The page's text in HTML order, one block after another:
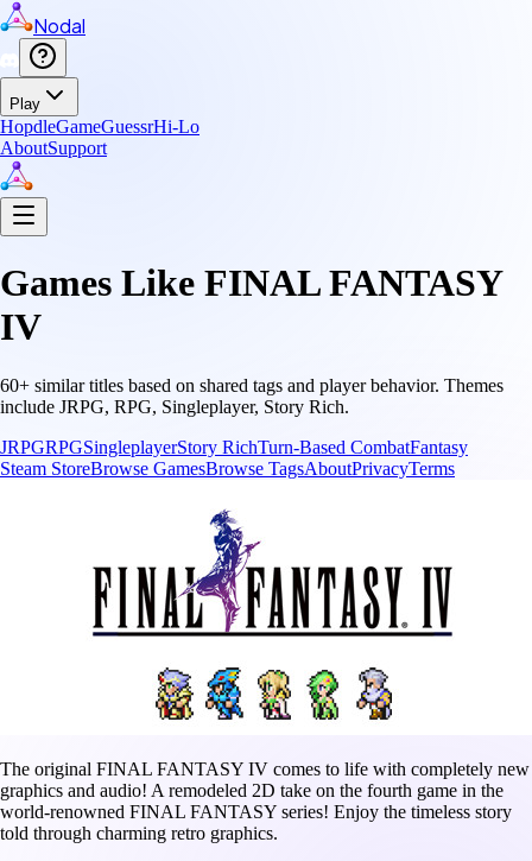
Nodal
Play
HopdleGameGuessrHi-Lo
AboutSupport
Games Like FINAL FANTASY
IV
60+ similar titles based on shared tags and player behavior. Themes
include JRPG, RPG, Singleplayer, Story Rich.
JRPGRPGSingleplayerStory RichTurn-Based CombatFantasy
Steam StoreBrowse GamesBrowse TagsAboutPrivacyTerms
The original FINAL FANTASY IV comes to life with completely new
graphics and audio! A remodeled 2D take on the fourth game in the
world-renowned FINAL FANTASY series! Enjoy the timeless story
told through charming retro graphics.